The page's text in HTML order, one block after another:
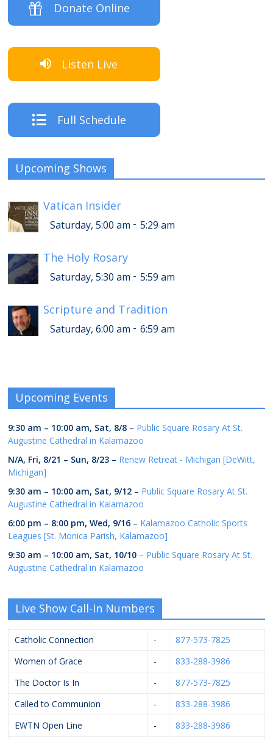
Donate Online
Listen Live
Full Schedule
Upcoming Shows
Vatican Insider
Saturday, 5:00 am - 5:29 am
The Holy Rosary
Saturday, 5:30 am - 5:59 am
Scripture and Tradition
Saturday, 6:00 am - 6:59 am
Upcoming Events
9:30 am – 10:00 am, Sat, 8/8 – Public Square Rosary At St.
Augustine Cathedral in Kalamazoo
N/A, Fri, 8/21 – Sun, 8/23 – Renew Retreat - Michigan [DeWitt,
Michigan]
9:30 am – 10:00 am, Sat, 9/12 – Public Square Rosary At St.
Augustine Cathedral in Kalamazoo
6:00 pm – 8:00 pm,Wed, 9/16 – Kalamazoo Catholic Sports
Leagues [St. Monica Parish, Kalamazoo]
9:30 am – 10:00 am, Sat, 10/10 – Public Square Rosary At St.
Augustine Cathedral in Kalamazoo
Live Show Call-In Numbers
Catholic Connection -
877-573-7825
Women of Grace
-
833-288-3986
The Doctor Is In
-
877-573-7825
Called to Communion
-
833-288-3986
EWTN Open Line
- 833-288-3986